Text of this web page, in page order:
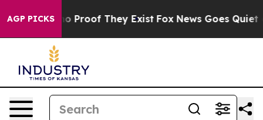
AGP PICKS
Offers no Proof They Exist Fox News Goes Quiet